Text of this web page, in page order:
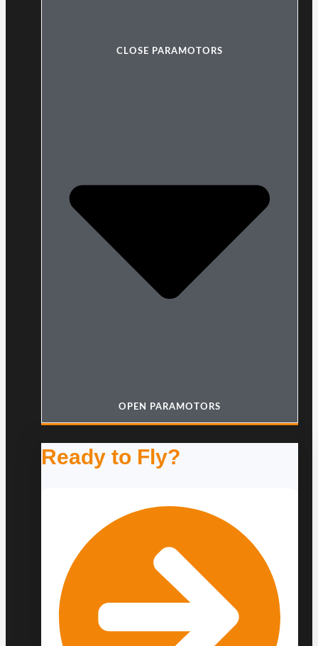
CLOSE PARAMOTORS
OPEN PARAMOTORS
Ready to Fly?